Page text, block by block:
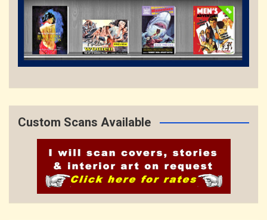
Custom Scans Available